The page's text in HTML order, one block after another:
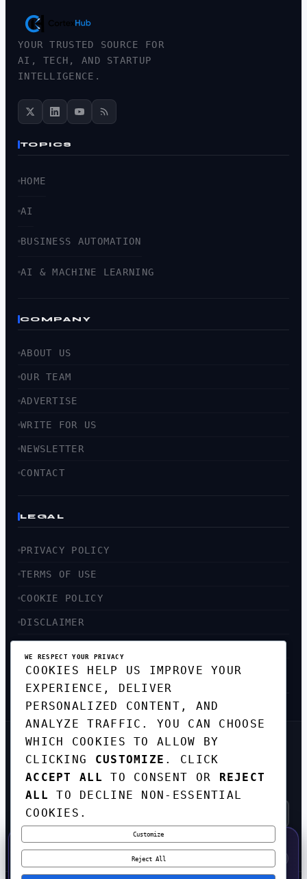
YOUR TRUSTED SOURCE FOR
AI, TECH, AND STARTUP
INTELLIGENCE.
TOPICS
HOME
AI
BUSINESS AUTOMATION
AI & MACHINE LEARNING
COMPANY
ABOUT US
OUR TEAM
ADVERTISE
WRITE FOR US
NEWSLETTER
CONTACT
LEGAL
PRIVACY POLICY
TERMS OF USE
COOKIE POLICY
DISCLAIMER
SITEMAP
GET THE WEEKLY TECH
DIGEST
TOP STORIES IN AI, STARTUPS, AND
INNOVATION — EVERY FRIDAY. NO SPAM.
SUBSCRIBE FREE
WE RESPECT YOUR PRIVACY
COOKIES HELP US IMPROVE YOUR
EXPERIENCE, DELIVER
PERSONALIZED CONTENT, AND
ANALYZE TRAFFIC. YOU CAN CHOOSE
WHICH COOKIES TO ALLOW BY
CLICKING CUSTOMIZE . CLICK
ACCEPT ALL
TO CONSENT OR REJECT
ALL
TO DECLINE NON-ESSENTIAL
COOKIES.
Customize
Reject All
50% OFF — LAUNCH WEEK SPECIAL
CODE:LAUNCH50·
602 H 12 M 58 S